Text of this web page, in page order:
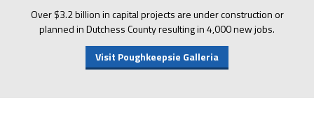
Over $3.2 billion in capital projects are under construction or
planned in Dutchess County resulting in 4,000 new jobs.
Visit Poughkeepsie Galleria